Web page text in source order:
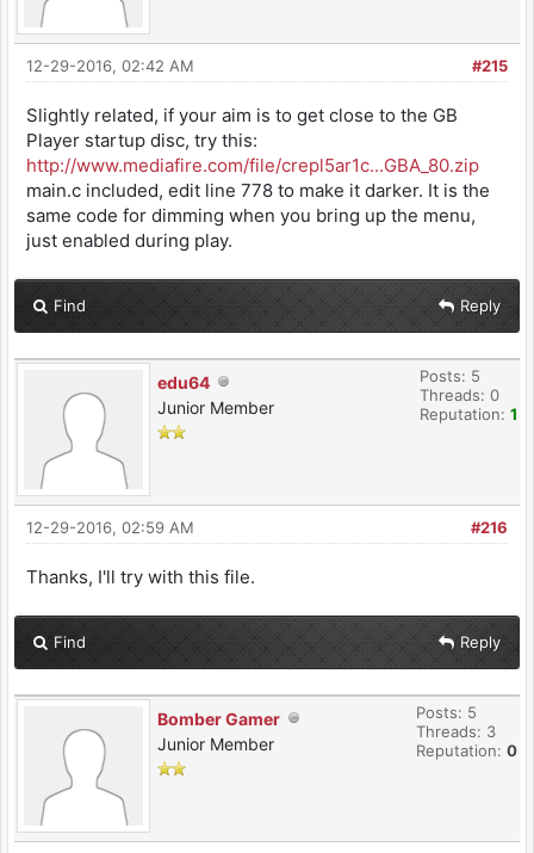
#215
12-29-2016, 02:42 AM
Slightly related, if your aim is to get close to the GB
Player startup disc, try this:
http://www.mediafire.com/file/crepl5ar1c...GBA_80.zip
main.c included, edit line 778 to make it darker. It is the
same code for dimming when you bring up the menu,
just enabled during play.
Find Reply
edu64
Junior Member
Posts: 5
Threads: 0
Reputation: 1
#216
12-29-2016, 02:59 AM
Thanks, I'll try with this file.
Find Reply
Bomber Gamer
Junior Member
Posts: 5
Threads: 3
Reputation: 0